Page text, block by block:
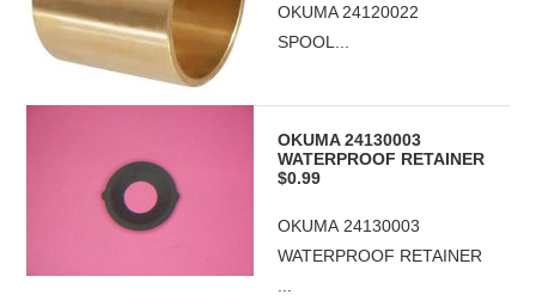
OKUMA 24120022
SPOOL...
OKUMA 24130003
WATERPROOF RETAINER
$0.99
OKUMA 24130003
WATERPROOF RETAINER